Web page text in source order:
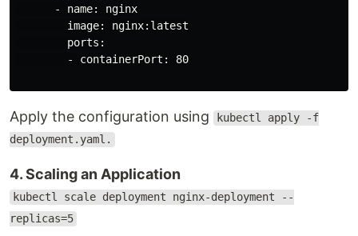
      - name: nginx
        image: nginx:latest
        ports:
        - containerPort: 80
Apply the configuration using
kubectl apply -f
deployment.yaml.
4. Scaling an Application
kubectl scale deployment nginx-deployment --
replicas=5